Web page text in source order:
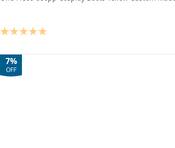
7%
OFF